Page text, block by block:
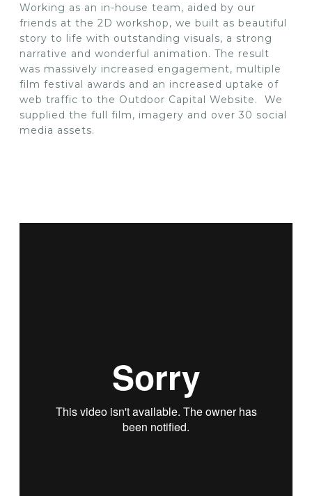
Working as an in-house team, aided by our
friends at the 2D workshop, we built as beautiful
story to life with outstanding visuals, a strong
narrative and wonderful animation. The result
was massively increased engagement, multiple
film festival awards and an increased uptake of
web traffic to the Outdoor Capital Website. We
supplied the full film, imagery and over 30 social
media assets.